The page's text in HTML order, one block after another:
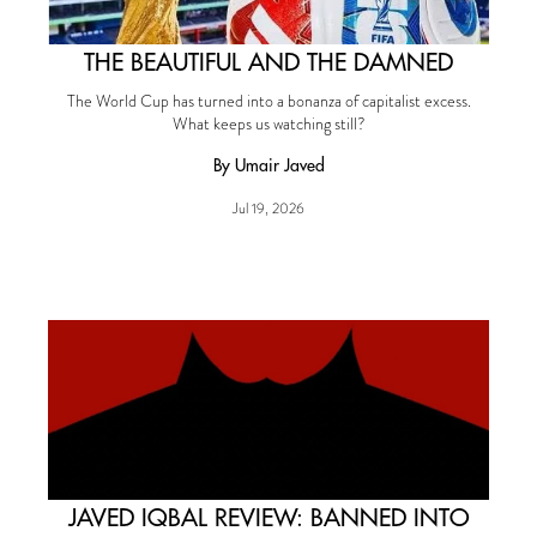
THE BEAUTIFUL AND THE DAMNED
The World Cup has turned into a bonanza of capitalist excess.
What keeps us watching still?
By Umair Javed
Jul 19, 2026
JAVED IQBAL REVIEW: BANNED INTO